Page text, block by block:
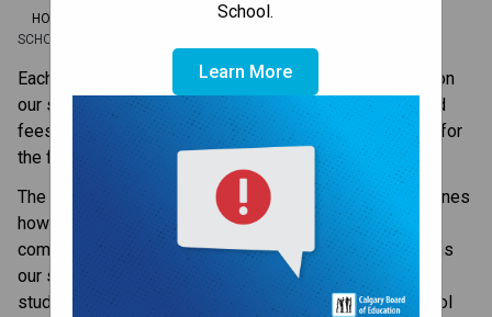
School.
Learn More
HOME COMMUNITY ENGAGEMENT
SCHOOL PLANNING ENGAGEMENT
​​​Each year, we ask families to share their perspectives on
our school development plan and our school budget and
fees. This feedback helps us plan and make decisions for
the following school year.
The school development plan is an action plan that outlines
how student learning will be improved over time. It
communicates to staff, students and parents key actions
our school takes to address learning gaps and improve
student learning. Each fall, our school updates the school